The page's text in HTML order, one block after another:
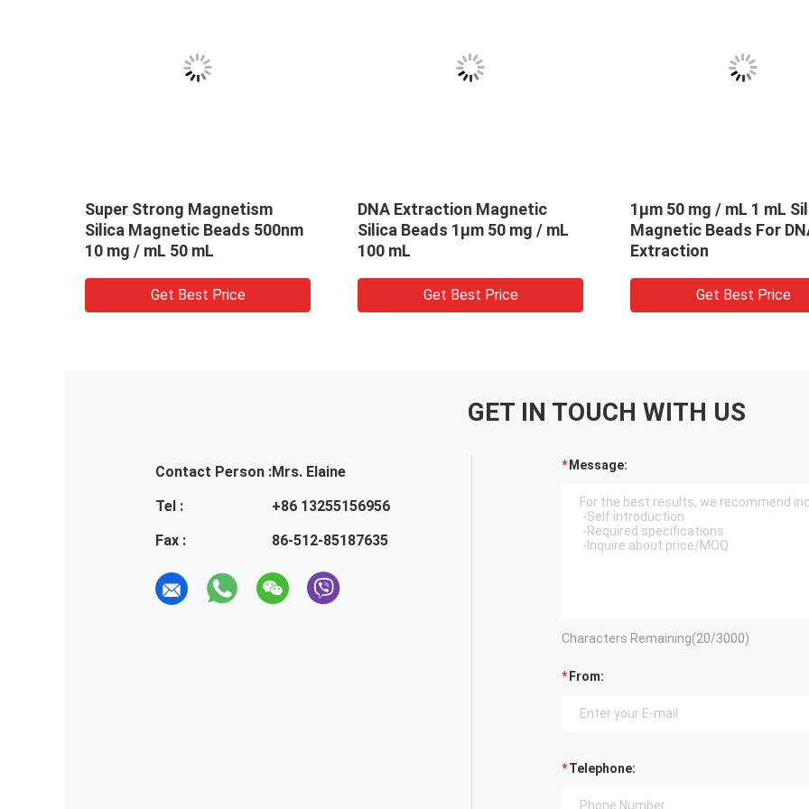
50 mg / mL 1 mL Silica
Beads For DNA
300nm 50 mg / mL 10 mL
Carboxyl Magnetic Beads For
DNA Extraction SC
Fe3O4 Silica Magnetic Beads
For RNA Extraction PC 300nm
50 mg / mL 10 mL
GET IN TOUCH WITH US
Contact Person :Mrs. Elaine
Tel :
+86 13255156956
Fax :
86-512-85187635
Message:
Characters Remaining(20/3000)
From:
Telephone: